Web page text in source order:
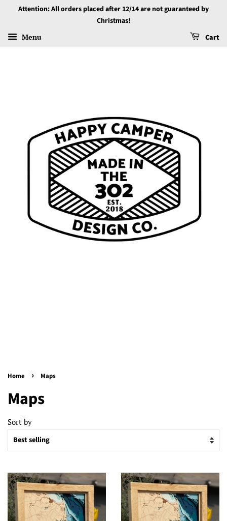
Attention: All orders placed after 12/14 are not guaranteed by
Christmas!
Menu Cart
Home › Maps
Maps
Sort by